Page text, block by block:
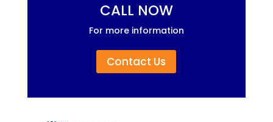
CALL NOW
For more information
Contact Us